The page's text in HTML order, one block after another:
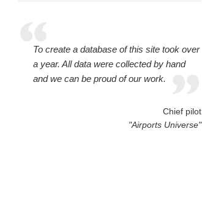
To create a database of this site took over
a year. All data were collected by hand
and we can be proud of our work.
Chief pilot
"Airports Universe"